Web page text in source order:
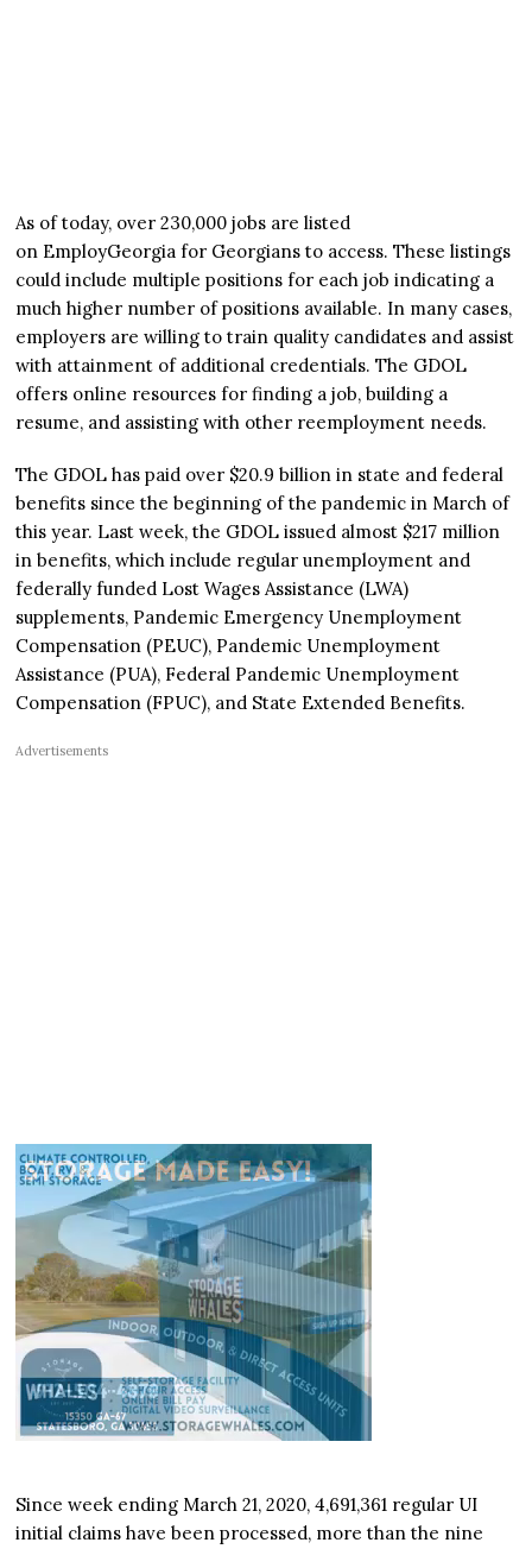
As of today, over 230,000 jobs are listed
on EmployGeorgia for Georgians to access. These listings
could include multiple positions for each job indicating a
much higher number of positions available. In many cases,
employers are willing to train quality candidates and assist
with attainment of additional credentials. The GDOL
offers online resources for finding a job, building a
resume, and assisting with other reemployment needs.
The GDOL has paid over $20.9 billion in state and federal
benefits since the beginning of the pandemic in March of
this year. Last week, the GDOL issued almost $217 million
in benefits, which include regular unemployment and
federally funded Lost Wages Assistance (LWA)
supplements, Pandemic Emergency Unemployment
Compensation (PEUC), Pandemic Unemployment
Assistance (PUA), Federal Pandemic Unemployment
Compensation (FPUC), and State Extended Benefits.
Advertisements
Since week ending March 21, 2020, 4,691,361 regular UI
initial claims have been processed, more than the nine